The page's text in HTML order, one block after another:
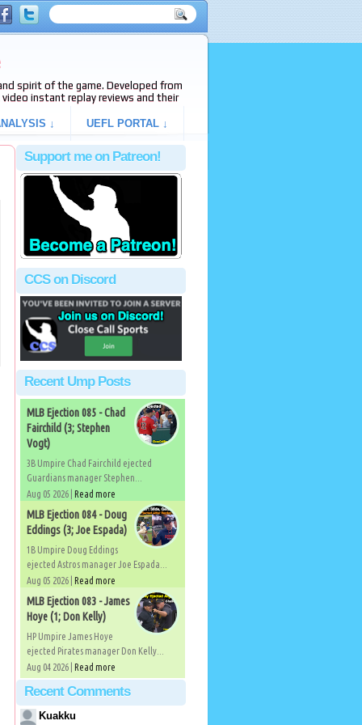
spirit of the game. Developed from
video instant replay reviews and their
↓ UEFL PORTAL ↓
Support me on Patreon!
CCS on Discord
Recent Ump Posts
MLB Ejection 085 - Chad
Fairchild (3; Stephen
Vogt)
3B Umpire Chad Fairchild ejected
Guardians manager Stephen...
Aug 05 2026 | Read more
MLB Ejection 084 - Doug
Eddings (3; Joe Espada)
1B Umpire Doug Eddings
ejected Astros manager Joe Espada...
Aug 05 2026 | Read more
MLB Ejection 083 - James
Hoye (1; Don Kelly)
HP Umpire James Hoye
ejected Pirates manager Don Kelly...
Aug 04 2026 | Read more
Recent Comments
Kuakku